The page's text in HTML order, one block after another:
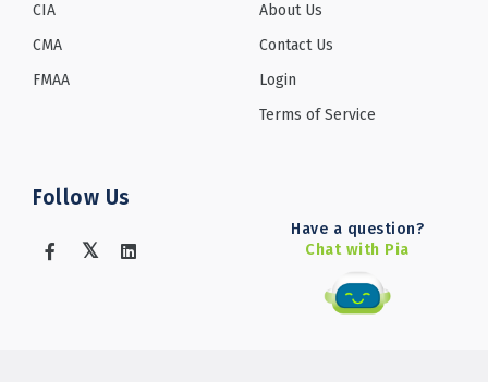
CIA
CMA
FMAA
About Us
Contact Us
Login
Terms of Service
Follow Us
Have a question?
Chat with Pia